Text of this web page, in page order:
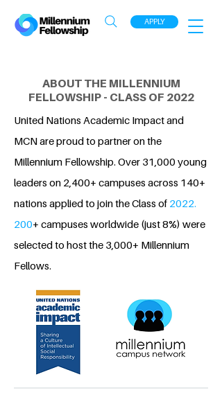
APPLY
ABOUT THE MILLENNIUM
FELLOWSHIP - CLASS OF 2022
United Nations Academic Impact and
MCN are proud to partner on the
Millennium Fellowship. Over 31,000 young
leaders on 2,400+ campuses across 140+
nations applied to join the Class of 2022.
200+ campuses worldwide (just 8%) were
selected to host the 3,000+ Millennium
Fellows.